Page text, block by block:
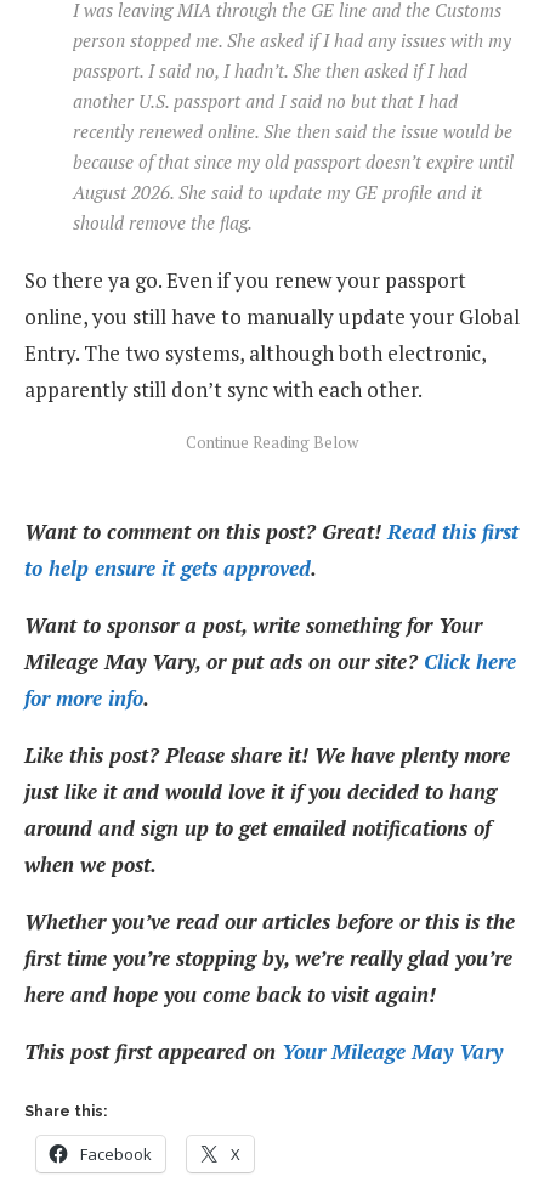
I was leaving MIA through the GE line and the Customs
person stopped me. She asked if I had any issues with my
passport. I said no, I hadn’t. She then asked if I had
another U.S. passport and I said no but that I had
recently renewed online. She then said the issue would be
because of that since my old passport doesn’t expire until
August 2026. She said to update my GE profile and it
should remove the flag.
So there ya go. Even if you renew your passport
online, you still have to manually update your Global
Entry. The two systems, although both electronic,
apparently still don’t sync with each other.
Want to comment on this post? Great!Read this first
to help ensure it gets approved.
Want to sponsor a post, write something for Your
Mileage May Vary, or put ads on our site?Click here
for more info.
Like this post? Please share it! We have plenty more
just like it and would love it if you decided to hang
around and sign up to get emailed notifications of
when we post.
Whether you’ve read our articles before or this is the
first time you’re stopping by, we’re really glad you’re
here and hope you come back to visit again!
This post first appeared on Your Mileage May Vary
Share this:
Facebook X